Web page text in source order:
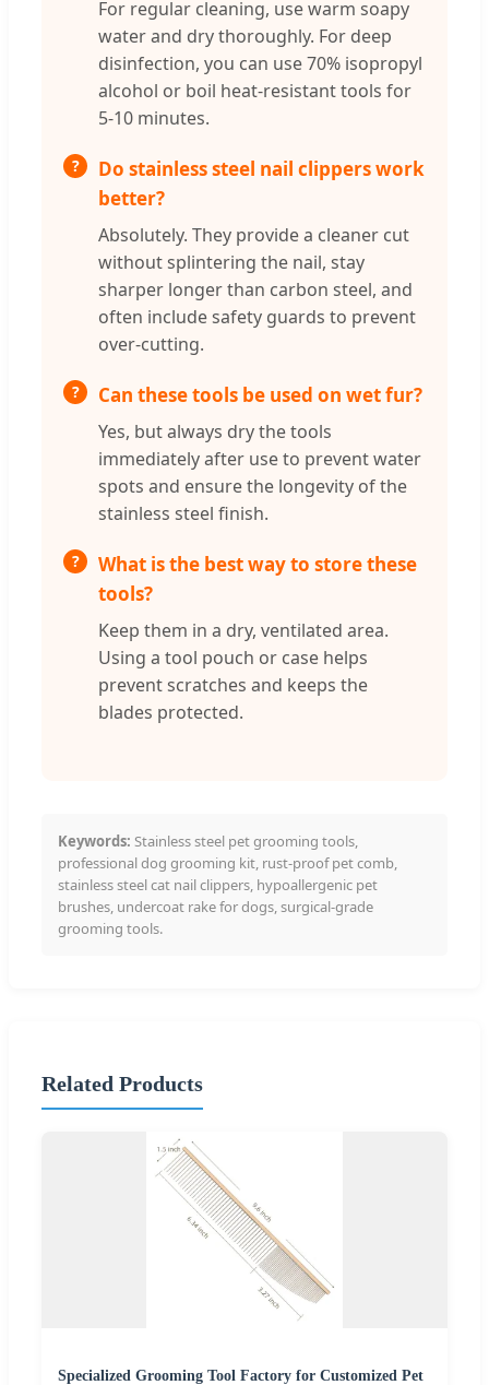
For regular cleaning, use warm soapy
water and dry thoroughly. For deep
disinfection, you can use 70% isopropyl
alcohol or boil heat-resistant tools for
5-10 minutes.
Do stainless steel nail clippers work
better?
Absolutely. They provide a cleaner cut
without splintering the nail, stay
sharper longer than carbon steel, and
often include safety guards to prevent
over-cutting.
Can these tools be used on wet fur?
Yes, but always dry the tools
immediately after use to prevent water
spots and ensure the longevity of the
stainless steel finish.
What is the best way to store these
tools?
Keep them in a dry, ventilated area.
Using a tool pouch or case helps
prevent scratches and keeps the
blades protected.
Keywords: Stainless steel pet grooming tools,
professional dog grooming kit, rust-proof pet comb,
stainless steel cat nail clippers, hypoallergenic pet
brushes, undercoat rake for dogs, surgical-grade
grooming tools.
Related Products
Specialized Grooming Tool Factory for Customized Pet